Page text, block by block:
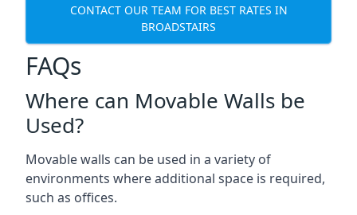
CONTACT OUR TEAM FOR BEST RATES IN
BROADSTAIRS
FAQs
Where can Movable Walls be
Used?
Movable walls can be used in a variety of
environments where additional space is required,
such as offices.